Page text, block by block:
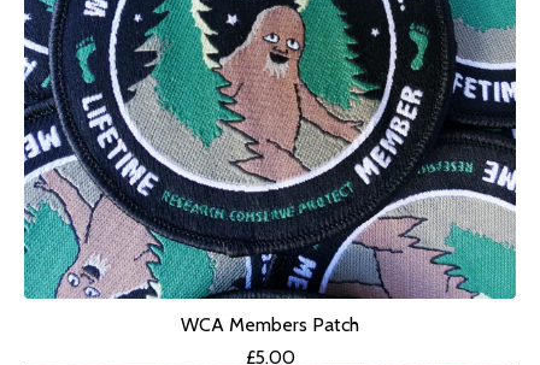
WCA Members Patch
£5.00